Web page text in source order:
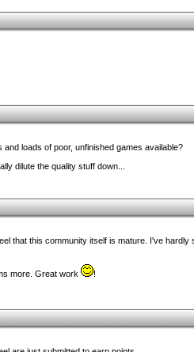
loads of poor, unfinished games available?
dilute the quality stuff down...
that this community itself is mature. I've hardly
more. Great work !